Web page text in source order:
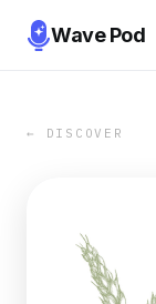
Wave Pod
← DISCOVER